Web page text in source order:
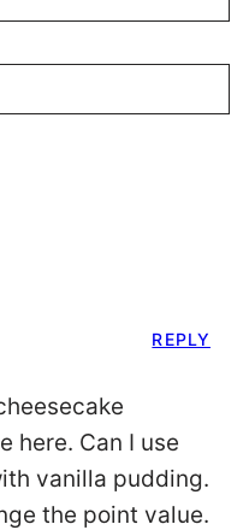
here. Can I use
vanilla pudding.
the point value.
REPLY